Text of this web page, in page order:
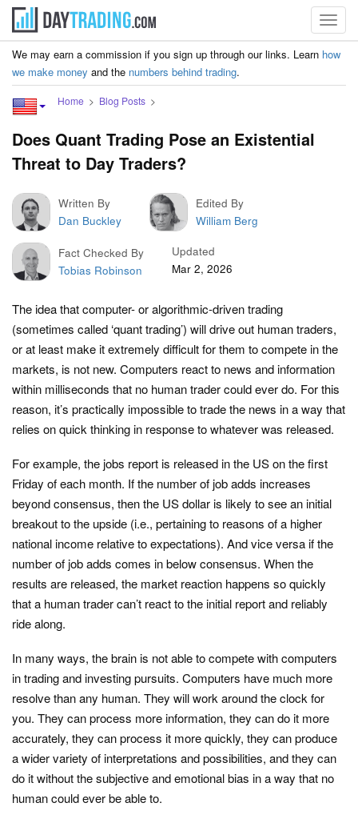
We may earn a commission if you sign up through our links. Learn how
we make money and the numbers behind trading.
Home Blog Posts
Does Quant Trading Pose an Existential
Threat to Day Traders?
Written By
Dan Buckley
Edited By
William Berg
Fact Checked By
Tobias Robinson
Updated
Mar 2, 2026
The idea that computer- or algorithmic-driven trading
(sometimes called ‘quant trading’) will drive out human traders,
or at least make it extremely difficult for them to compete in the
markets, is not new. Computers react to news and information
within milliseconds that no human trader could ever do. For this
reason, it’s practically impossible to trade the news in a way that
relies on quick thinking in response to whatever was released.
For example, the jobs report is released in the US on the first
Friday of each month. If the number of job adds increases
beyond consensus, then the US dollar is likely to see an initial
breakout to the upside (i.e., pertaining to reasons of a higher
national income relative to expectations). And vice versa if the
number of job adds comes in below consensus. When the
results are released, the market reaction happens so quickly
that a human trader can’t react to the initial report and reliably
ride along.
In many ways, the brain is not able to compete with computers
in trading and investing pursuits. Computers have much more
resolve than any human. They will work around the clock for
you. They can process more information, they can do it more
accurately, they can process it more quickly, they can produce
a wider variety of interpretations and possibilities, and they can
do it without the subjective and emotional bias in a way that no
human could ever be able to.